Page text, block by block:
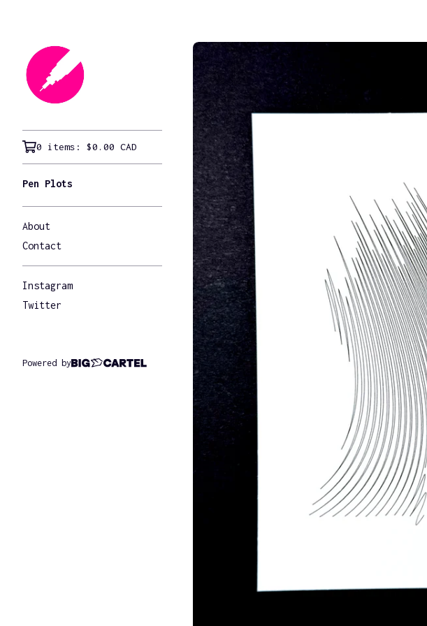
0 items: $0.00 CAD
Pen Plots
About
Contact
Instagram
Twitter
Powered by